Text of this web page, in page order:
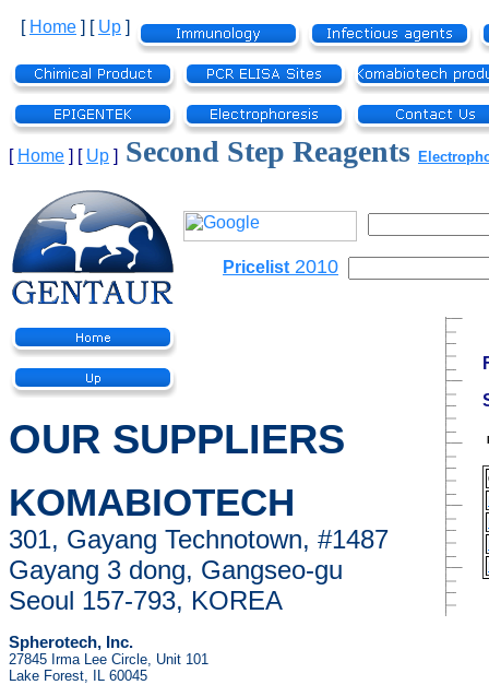
[ Home ] [ Up ]
[ Home ] [ Up ] Second Step Reagents
Pricelist 2010
OUR SUPPLIERS
KOMABIOTECH
301, Gayang Technotown, #1487
Gayang 3 dong, Gangseo-gu
Seoul 157-793, KOREA
Spherotech, Inc.
27845 Irma Lee Circle, Unit 101
Lake Forest, IL 60045